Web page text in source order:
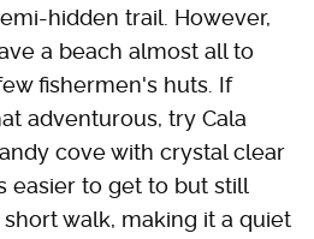
hidden trail. However,
a beach almost all to
fishermen's huts. If
adventurous, try Cala
cove with crystal clear
easier to get to but still
walk, making it a quiet